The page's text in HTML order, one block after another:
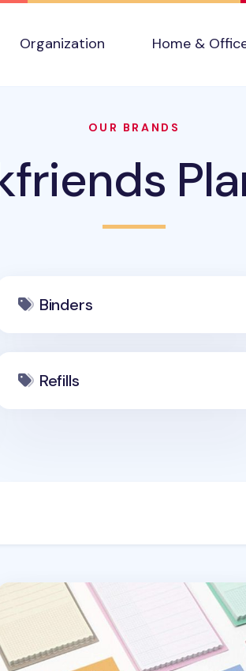
Organization Home &
OUR BRANDS
Binders
Refills
Voyage Sticky Note